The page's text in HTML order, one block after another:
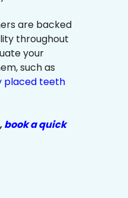
are backed
throughout
your
such as
placed teeth
book a quick